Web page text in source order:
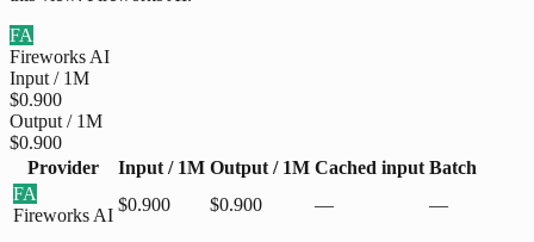
FA
Fireworks AI
Input / 1M
$0.900
Output / 1M
$0.900
Provider
Input / 1M Output / 1M Cached input Batch
FA
Fireworks AI
$0.900 $0.900 — —